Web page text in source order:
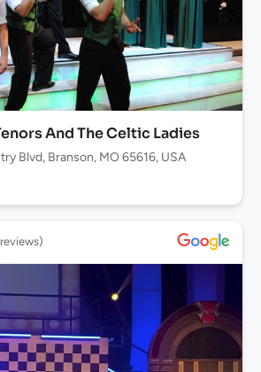
And The Celtic Ladies
Blvd, Branson, MO 65616, USA